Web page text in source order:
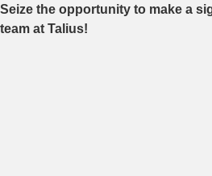
Seize the opportunity to make a
team at Talius!